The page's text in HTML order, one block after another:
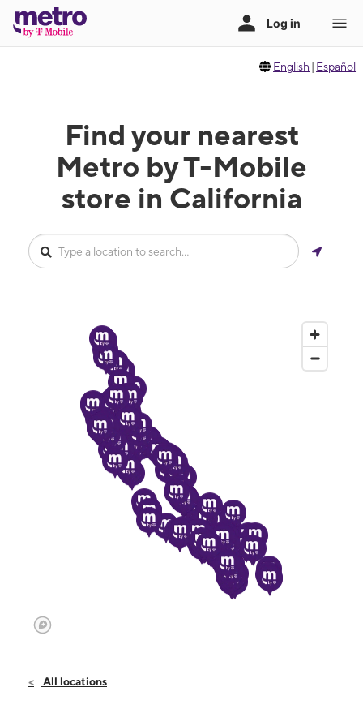
English | Español
Find your nearest
Metro by T-Mobile
store in California
All locations